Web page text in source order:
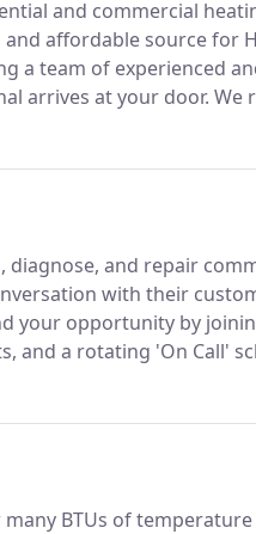
and commercial
affordable source for
a team of experienced
arrives at your door. We
procedures to get
and repair
with their
your opportunity by
and a rotating 'On Call'
services, email us below
BTUs of